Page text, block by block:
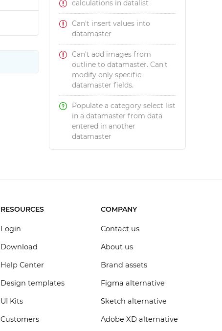
calculations in datalist
Can't insert values into
datamaster
Can't add images from
outline to datamaster. Can't
modify only specific
datamaster fields.
Populate a category select list
in a datamaster from data
entered in another
datamaster
RESOURCES
Login
Download
Help Center
Design templates
UI Kits
Customers
COMPANY
Contact us
About us
Brand assets
Figma alternative
Sketch alternative
Adobe XD alternative